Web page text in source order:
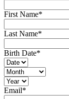
First Name*
Last Name*
Birth Date*
Email*